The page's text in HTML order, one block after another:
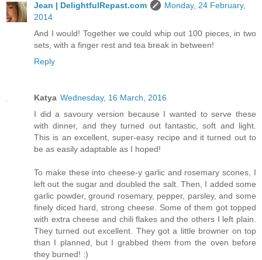
Jean | DelightfulRepast.com
Monday, 24 February,
2014
And I would! Together we could whip out 100 pieces, in two
sets, with a finger rest and tea break in between!
Reply
Katya Wednesday, 16 March, 2016
I did a savoury version because I wanted to serve these
with dinner, and they turned out fantastic, soft and light.
This is an excellent, super-easy recipe and it turned out to
be as easily adaptable as I hoped!
To make these into cheese-y garlic and rosemary scones, I
left out the sugar and doubled the salt. Then, I added some
garlic powder, ground rosemary, pepper, parsley, and some
finely diced hard, strong cheese. Some of them got topped
with extra cheese and chili flakes and the others I left plain.
They turned out excellent. They got a little browner on top
than I planned, but I grabbed them from the oven before
they burned! :)